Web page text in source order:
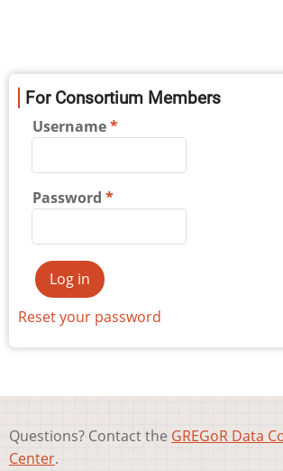
For Consortium Members
Username
Password
Reset your password
Questions? Contact the GREGoR Data
Center.